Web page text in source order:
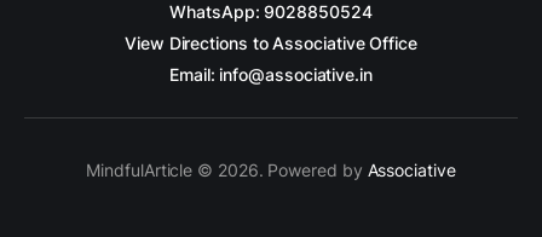
WhatsApp: 9028850524
View Directions to Associative Office
Email: info@associative.in
MindfulArticle © 2026. Powered by Associative